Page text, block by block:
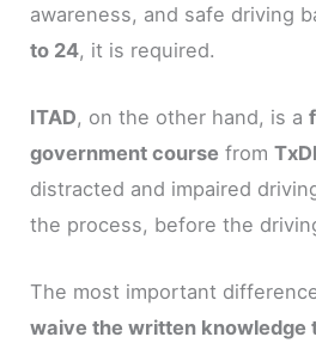
awareness, and safe driving
to 24, it is required.
ITAD, on the other hand, is a
government course from
distracted and impaired
the process, before the
The most important
waive the written knowledge